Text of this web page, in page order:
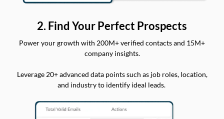
2. Find Your Perfect Prospects
Power your growth with 200M+ verified contacts and 15M+
company insights.
Leverage 20+ advanced data points such as job roles, location,
and industry to identify ideal leads.